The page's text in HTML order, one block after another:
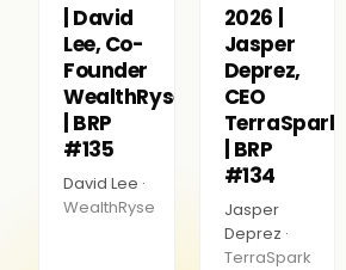
| David
Lee, Co-
Founder
WealthRyse
| BRP
#135
David Lee ·
WealthRyse
2026 |
Jasper
Deprez,
CEO
TerraSpark
| BRP
#134
Jasper
Deprez ·
TerraSpark